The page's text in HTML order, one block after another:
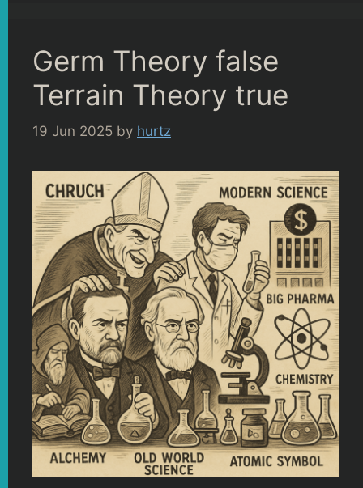
Germ Theory false
Terrain Theory true
19 Jun 2025 by hurtz